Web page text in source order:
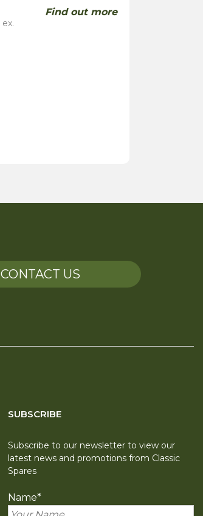
Find out more
CONTACT US
SUBSCRIBE
Subscribe to our newsletter to view our
latest news and promotions from Classic
Spares
Name*